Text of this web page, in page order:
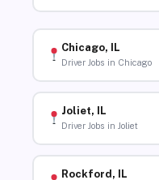
Chicago, IL
Driver Jobs in Chicago
Joliet, IL
Driver Jobs in Joliet
Rockford, IL